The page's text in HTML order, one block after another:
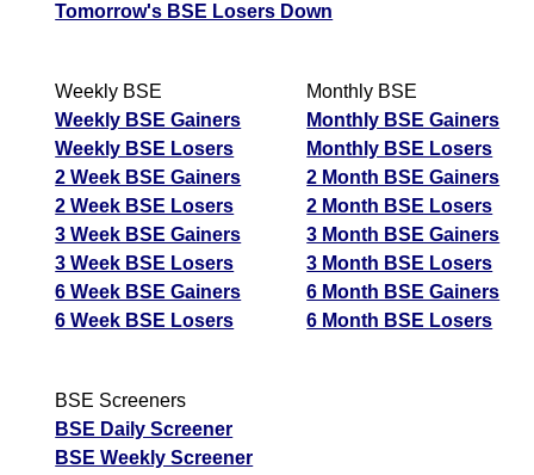
Tomorrow's BSE Losers Down
Weekly BSE
Weekly BSE Gainers
Weekly BSE Losers
2 Week BSE Gainers
2 Week BSE Losers
3 Week BSE Gainers
3 Week BSE Losers
6 Week BSE Gainers
6 Week BSE Losers
Monthly BSE
Monthly BSE Gainers
Monthly BSE Losers
2 Month BSE Gainers
2 Month BSE Losers
3 Month BSE Gainers
3 Month BSE Losers
6 Month BSE Gainers
6 Month BSE Losers
BSE Screeners
BSE Daily Screener
BSE Weekly Screener